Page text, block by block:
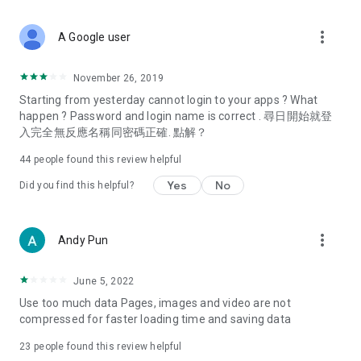
Deals & Discounts – Gathering the latest discount codes and
spring/summer promotions, hotel buffet and all-you-can-eat
deals, clearance sales, and online shopping discounts.
Food – Introducing affordable options such as buffets, all-
vegetarian options, along with recommendations for must-
try restaurants in Hong Kong and overseas, and a series of
Women's Section – Beauty editors unbox and test the latest
cosmetics and skincare products, share skincare and makeup
(Hong Kong dramas, Japanese dramas, Korean dramas,
American dramas, new Netflix series), movies, and other
trending topics in the city.
A Google user more_vert
November 26, 2019
Starting from yesterday cannot login to your apps ? What
happen ? Password and login name is correct . 尋日開始就登
入完全無反應名稱同密碼正確. 點解？
44 people found this review helpful
Did you find this helpful? Yes No
Andy Pun more_vert
June 5, 2022
Use too much data Pages, images and video are not
compressed for faster loading time and saving data
23 people found this review helpful